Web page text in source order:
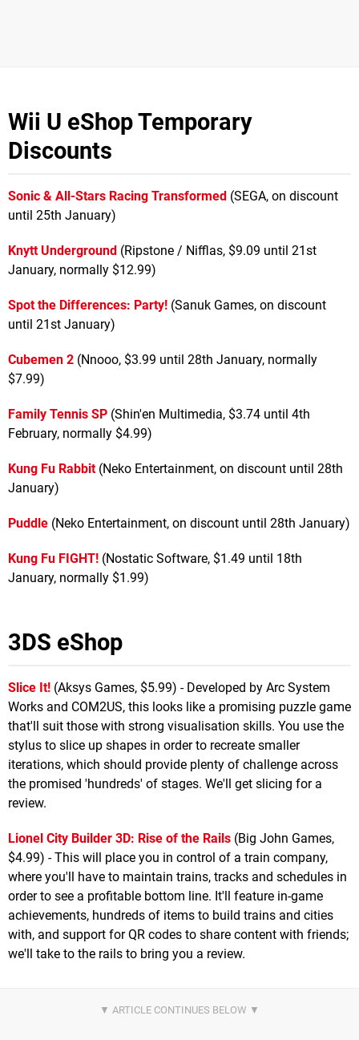
Wii U eShop Temporary
Discounts
Sonic & All-Stars Racing Transformed (SEGA, on discount
until 25th January)
Knytt Underground (Ripstone / Nifflas, $9.09 until 21st
January, normally $12.99)
Spot the Differences: Party! (Sanuk Games, on discount
until 21st January)
Cubemen 2 (Nnooo, $3.99 until 28th January, normally
$7.99)
Family Tennis SP (Shin'en Multimedia, $3.74 until 4th
February, normally $4.99)
Kung Fu Rabbit(Neko Entertainment, on discount until 28th
January)
Puddle (Neko Entertainment, on discount until 28th January)
Kung Fu FIGHT! (Nostatic Software, $1.49 until 18th
January, normally $1.99)
3DS eShop
Slice It! (Aksys Games, $5.99) - Developed by Arc System
Works and COM2US, this looks like a promising puzzle game
that'll suit those with strong visualisation skills. You use the
stylus to slice up shapes in order to recreate smaller
iterations, which should provide plenty of challenge across
the promised 'hundreds' of stages. We'll get slicing for a
review.
Lionel City Builder 3D: Rise of the Rails (Big John Games,
$4.99) - This will place you in control of a train company,
where you'll have to maintain trains, tracks and schedules in
order to see a profitable bottom line. It'll feature in-game
achievements, hundreds of items to build trains and cities
with, and support for QR codes to share content with friends;
we'll take to the rails to bring you a review.